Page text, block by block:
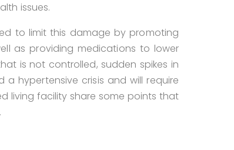
issues.
to limit this damage by promoting
as providing medications to lower
is not controlled, sudden spikes in
a hypertensive crisis and will require
living facility share some points that